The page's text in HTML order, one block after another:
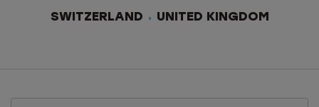
SWITZERLAND UNITED KINGDOM